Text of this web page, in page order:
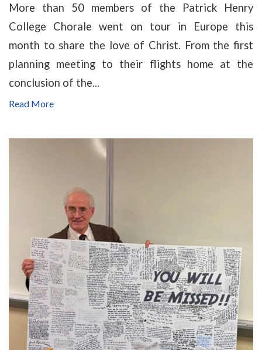
More than 50 members of the Patrick Henry
College Chorale went on tour in Europe this
month to share the love of Christ. From the first
planning meeting to their flights home at the
conclusion of the...
Read More